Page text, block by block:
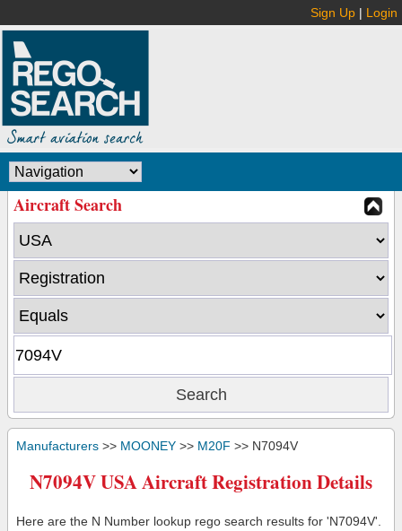
Sign Up | Login
Aircraft Search
Manufacturers >> MOONEY >> M20F >> N7094V
N7094V USA Aircraft Registration Details
Here are the N Number lookup rego search results for 'N7094V'.